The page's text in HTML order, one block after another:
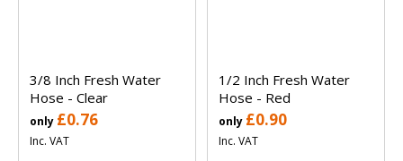
3/8 Inch Fresh Water
Hose - Clear
only £0.76
Inc. VAT
1/2 Inch Fresh Water
Hose - Red
only £0.90
Inc. VAT